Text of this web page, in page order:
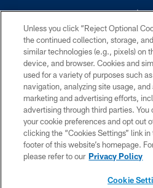
©2026 Dallas Cowboys. All rights
without permission of the Dallas
Cheerleaders will not initiate contact with
financial
PRIVACY
SITE MAP
Unless you click “Reject Optional
the continued collection, storage,
similar technologies (e.g., pixels) on
device, and browser. Cookies and
used for a variety of purposes such
navigation, analyzing site usage, and
marketing and advertising efforts,
advertising through third parties.
your cookie preferences and opt out
clicking the “Cookies Settings” link
footer of this website’s homepage.
please refer to our Privacy Policy
Cookie